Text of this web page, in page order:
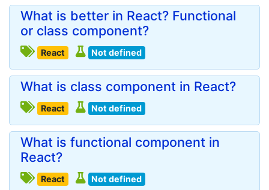
What is better in React? Functional
or class component?
React Not defined
What is class component in React?
React Not defined
What is functional component in
React?
React Not defined